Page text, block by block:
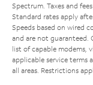
Spectrum. Taxes and
Standard rates apply
Speeds based on wired
and are not guaranteed.
list of capable modems,
applicable service terms
all areas. Restrictions